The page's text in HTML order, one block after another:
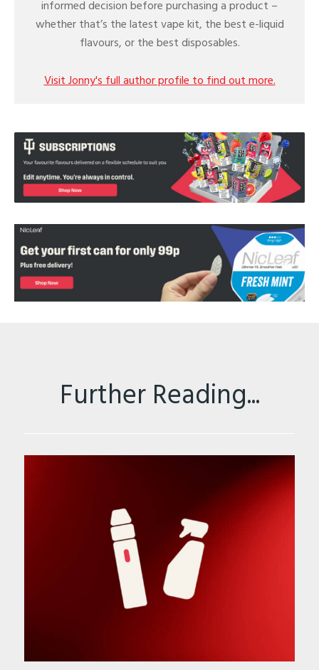
informed decision before purchasing a product –
whether that’s the latest vape kit, the best e-liquid
flavours, or the best disposables.
Visit Jonny's full author profile to find out more.
Further Reading...